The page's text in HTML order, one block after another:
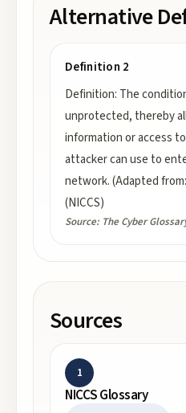
Alternative
Definition 2
Definition: The
unprotected, thereby
information or access
attacker can use to
network. (Adapted
(NICCS)
Source: The Cyber
Sources
1
NICCS Glossary